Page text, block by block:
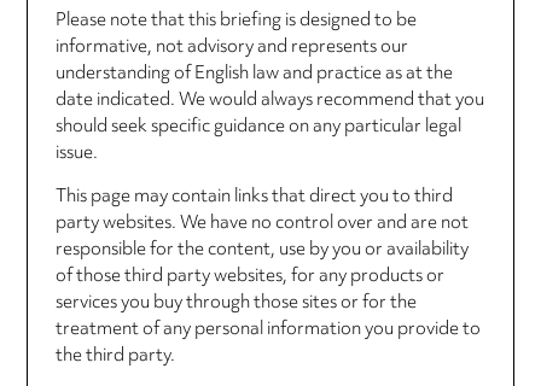
Please note that this briefing is designed to be
informative, not advisory and represents our
understanding of English law and practice as at the
date indicated. We would always recommend that you
should seek specific guidance on any particular legal
issue.
This page may contain links that direct you to third
party websites. We have no control over and are not
responsible for the content, use by you or availability
of those third party websites, for any products or
services you buy through those sites or for the
treatment of any personal information you provide to
the third party.